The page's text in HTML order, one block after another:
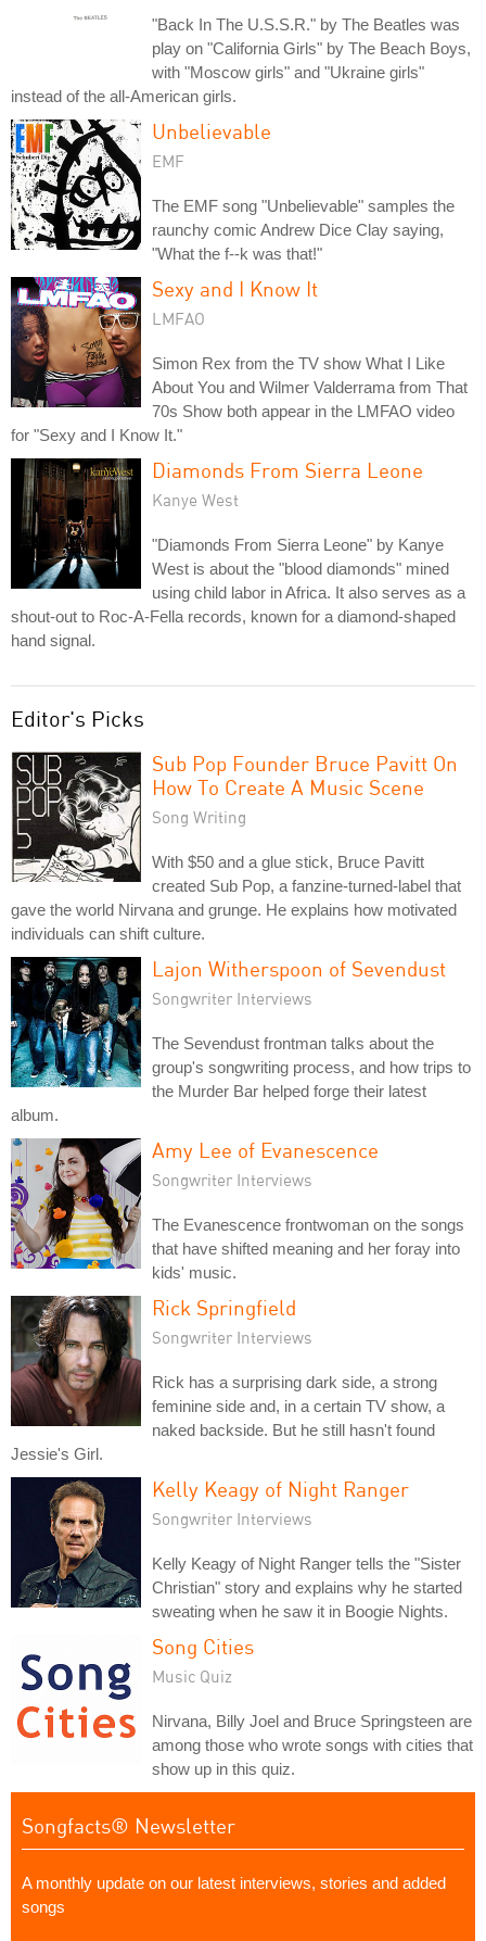
"Back In The U.S.S.R." by The Beatles was
play on "California Girls" by The Beach Boys,
with "Moscow girls" and "Ukraine girls"
instead of the all-American girls.
Unbelievable
EMF
The EMF song "Unbelievable" samples the
raunchy comic Andrew Dice Clay saying,
"What the f--k was that!"
Sexy and I Know It
LMFAO
Simon Rex from the TV show What I Like
About You and Wilmer Valderrama from That
70s Show both appear in the LMFAO video
for "Sexy and I Know It."
Diamonds From Sierra Leone
Kanye West
"Diamonds From Sierra Leone" by Kanye
West is about the "blood diamonds" mined
using child labor in Africa. It also serves as a
shout-out to Roc-A-Fella records, known for a diamond-shaped
hand signal.
Editor's Picks
Sub Pop Founder Bruce Pavitt On
How To Create A Music Scene
Song Writing
With $50 and a glue stick, Bruce Pavitt
created Sub Pop, a fanzine-turned-label that
gave the world Nirvana and grunge. He explains how motivated
individuals can shift culture.
Lajon Witherspoon of Sevendust
Songwriter Interviews
The Sevendust frontman talks about the
group's songwriting process, and how trips to
the Murder Bar helped forge their latest
album.
Amy Lee of Evanescence
Songwriter Interviews
The Evanescence frontwoman on the songs
that have shifted meaning and her foray into
kids' music.
Rick Springfield
Songwriter Interviews
Rick has a surprising dark side, a strong
feminine side and, in a certain TV show, a
naked backside. But he still hasn't found
Jessie's Girl.
Kelly Keagy of Night Ranger
Songwriter Interviews
Kelly Keagy of Night Ranger tells the "Sister
Christian" story and explains why he started
sweating when he saw it in Boogie Nights.
Song Cities
Music Quiz
Nirvana, Billy Joel and Bruce Springsteen are
among those who wrote songs with cities that
show up in this quiz.
Songfacts® Newsletter
A monthly update on our latest interviews, stories and added
songs